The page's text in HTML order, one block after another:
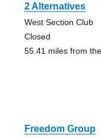
2 Alternatives
West Section Club
Closed
55.41 miles from
Freedom Group